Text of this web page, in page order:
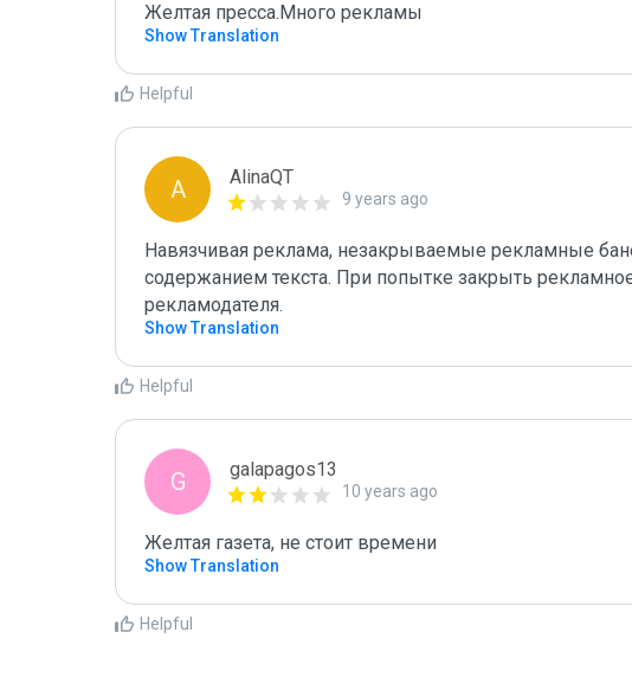
Желтая пресса.Много рекламы
Show Translation
Helpful
A AlinaQT
9 years ago
Навязчивая реклама, незакрываемые рекламные
содержанием текста. При попытке закрыть
рекламодателя.
Show Translation
Helpful
G galapagos13
10 years ago
Желтая газета, не стоит времени
Show Translation
Helpful